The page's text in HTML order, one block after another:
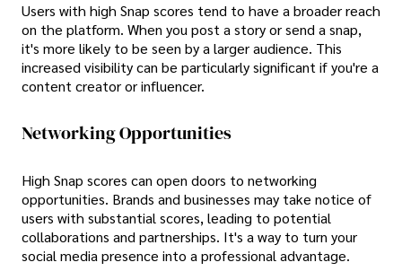
Users with high Snap scores tend to have a broader reach
on the platform. When you post a story or send a snap,
it's more likely to be seen by a larger audience. This
increased visibility can be particularly significant if you're a
content creator or influencer.
Networking Opportunities
High Snap scores can open doors to networking
opportunities. Brands and businesses may take notice of
users with substantial scores, leading to potential
collaborations and partnerships. It's a way to turn your
social media presence into a professional advantage.